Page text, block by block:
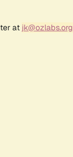
at jk@ozlabs.org